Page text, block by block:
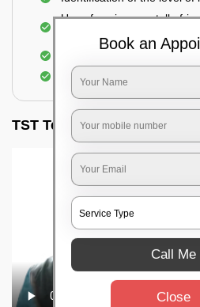
Use of environmentally-
Use of rodent repellants (if
Elimination of mice and rats
TST Testimonials
Book an
Call Me
Close